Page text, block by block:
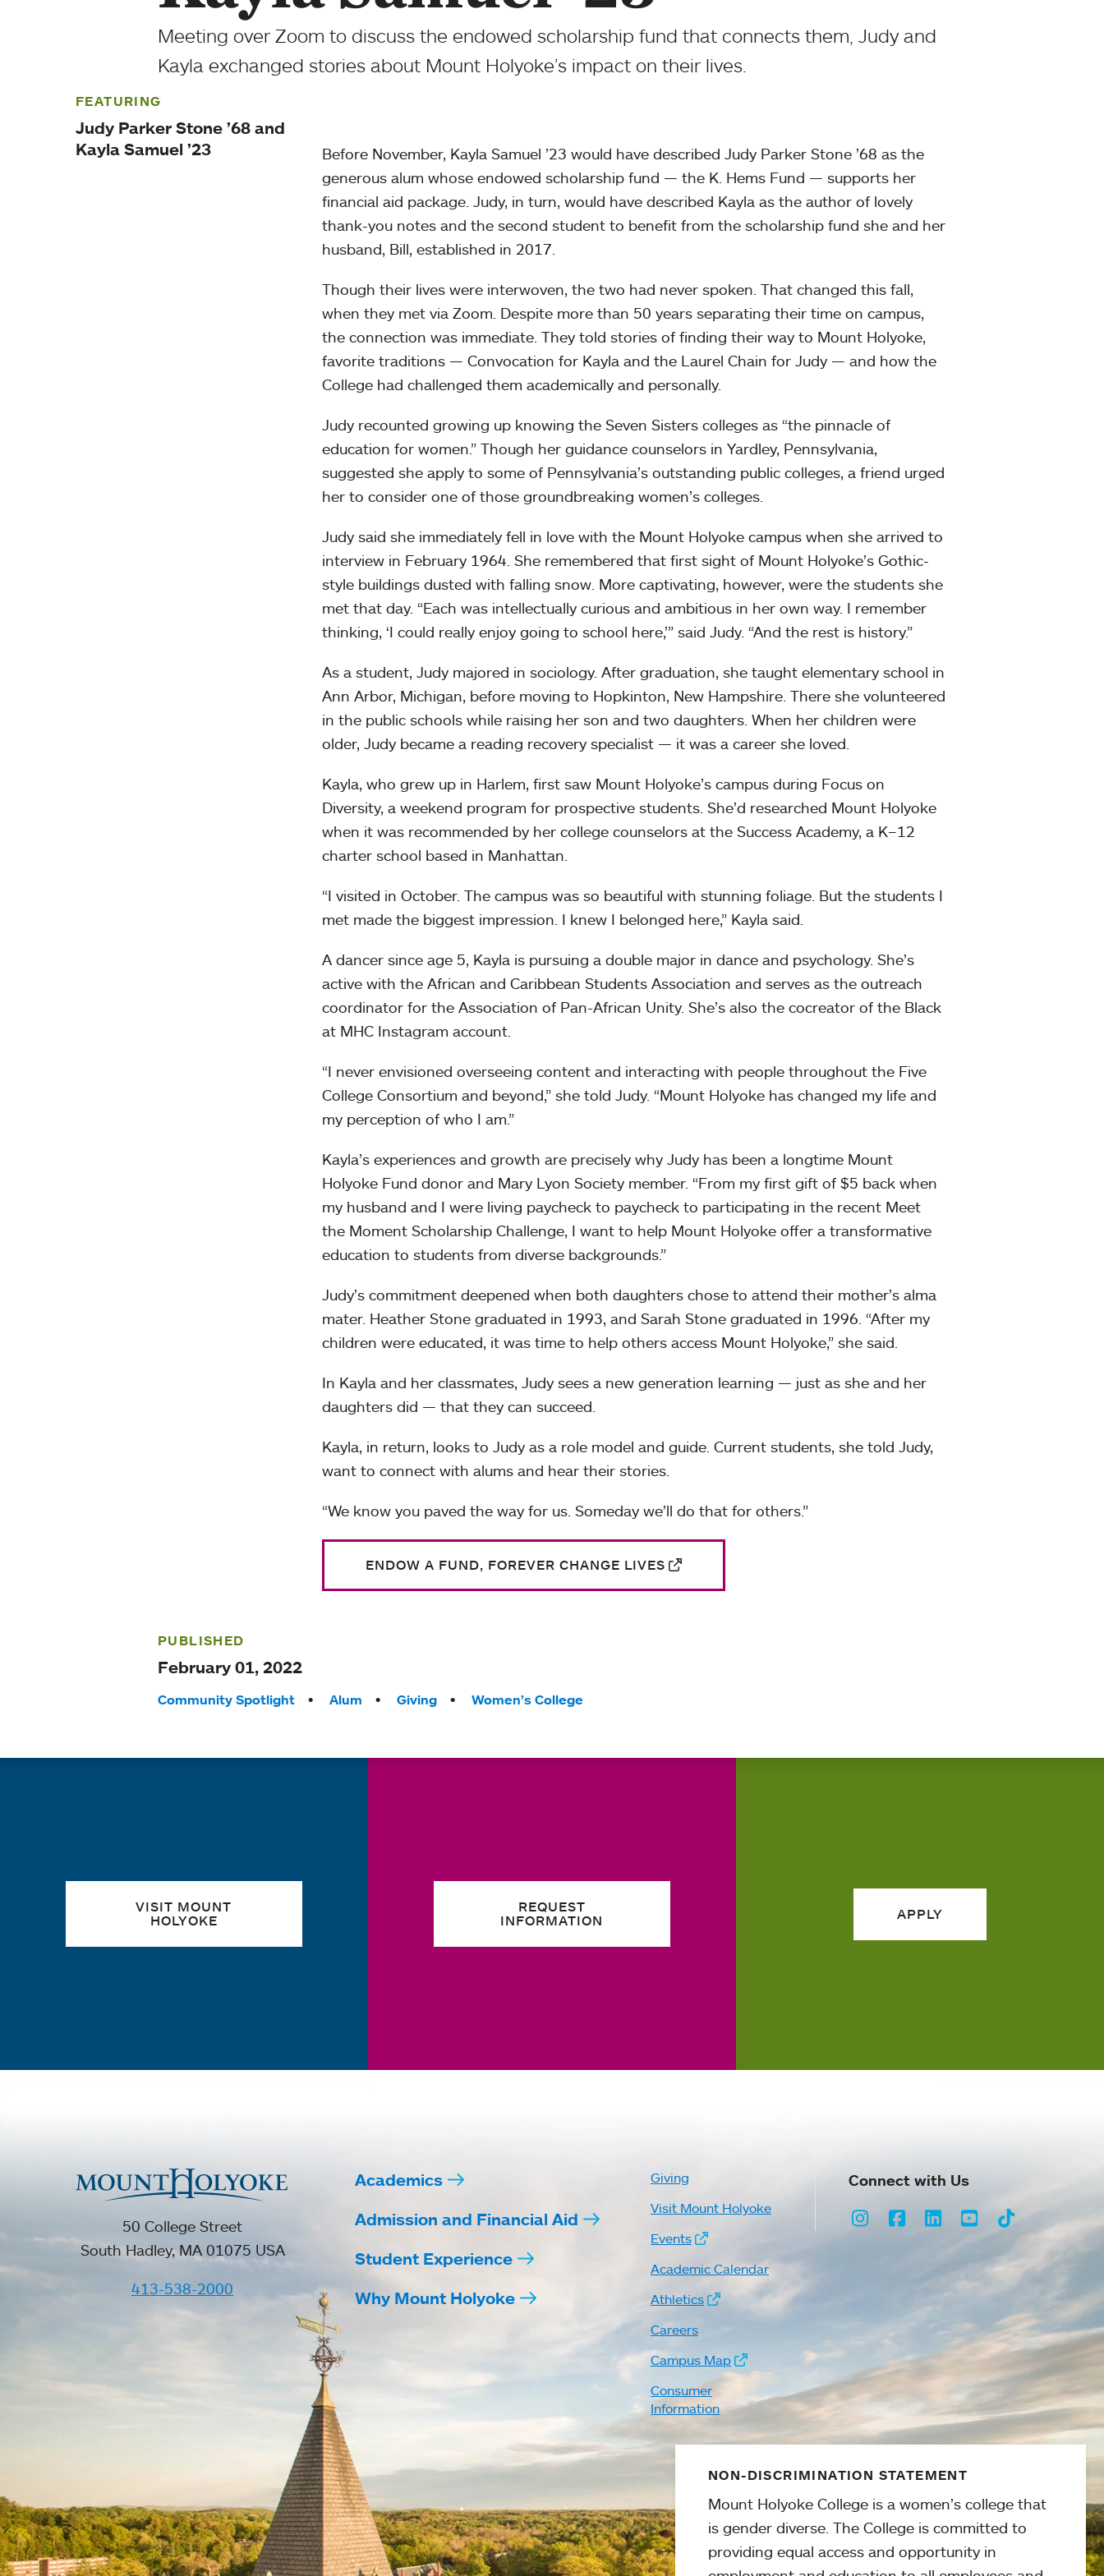
Meeting over Zoom to discuss the endowed scholarship fund that connects them, Judy and
Kayla exchanged stories about Mount Holyoke’s impact on their lives.
FEATURING
Judy Parker Stone ’68 and
Kayla Samuel ’23
Before November, Kayla Samuel ’23 would have described Judy Parker Stone ’68 as the
generous alum whose endowed scholarship fund — the K. Hems Fund — supports her
financial aid package. Judy, in turn, would have described Kayla as the author of lovely
thank-you notes and the second student to benefit from the scholarship fund she and her
husband, Bill, established in 2017.
Though their lives were interwoven, the two had never spoken. That changed this fall,
when they met via Zoom. Despite more than 50 years separating their time on campus,
the connection was immediate. They told stories of finding their way to Mount Holyoke,
favorite traditions — Convocation for Kayla and the Laurel Chain for Judy — and how the
College had challenged them academically and personally.
Judy recounted growing up knowing the Seven Sisters colleges as “the pinnacle of
education for women.” Though her guidance counselors in Yardley, Pennsylvania,
suggested she apply to some of Pennsylvania’s outstanding public colleges, a friend urged
her to consider one of those groundbreaking women’s colleges.
Judy said she immediately fell in love with the Mount Holyoke campus when she arrived to
interview in February 1964. She remembered that first sight of Mount Holyoke’s Gothic-
style buildings dusted with falling snow. More captivating, however, were the students she
met that day. “Each was intellectually curious and ambitious in her own way. I remember
thinking, ‘I could really enjoy going to school here,’” said Judy. “And the rest is history.”
As a student, Judy majored in sociology. After graduation, she taught elementary school in
Ann Arbor, Michigan, before moving to Hopkinton, New Hampshire. There she volunteered
in the public schools while raising her son and two daughters. When her children were
older, Judy became a reading recovery specialist — it was a career she loved.
Kayla, who grew up in Harlem, first saw Mount Holyoke’s campus during Focus on
Diversity, a weekend program for prospective students. She’d researched Mount Holyoke
when it was recommended by her college counselors at the Success Academy, a K–12
charter school based in Manhattan.
“I visited in October. The campus was so beautiful with stunning foliage. But the students I
met made the biggest impression. I knew I belonged here,” Kayla said.
A dancer since age 5, Kayla is pursuing a double major in dance and psychology. She’s
active with the African and Caribbean Students Association and serves as the outreach
coordinator for the Association of Pan-African Unity. She’s also the cocreator of the Black
at MHC Instagram account.
“I never envisioned overseeing content and interacting with people throughout the Five
College Consortium and beyond,” she told Judy. “Mount Holyoke has changed my life and
my perception of who I am.”
Kayla’s experiences and growth are precisely why Judy has been a longtime Mount
Holyoke Fund donor and Mary Lyon Society member. “From my first gift of $5 back when
my husband and I were living paycheck to paycheck to participating in the recent Meet
the Moment Scholarship Challenge, I want to help Mount Holyoke offer a transformative
education to students from diverse backgrounds.”
Judy’s commitment deepened when both daughters chose to attend their mother’s alma
mater. Heather Stone graduated in 1993, and Sarah Stone graduated in 1996. “After my
children were educated, it was time to help others access Mount Holyoke,” she said.
In Kayla and her classmates, Judy sees a new generation learning — just as she and her
daughters did — that they can succeed.
Kayla, in return, looks to Judy as a role model and guide. Current students, she told Judy,
want to connect with alums and hear their stories.
“We know you paved the way for us. Someday we’ll do that for others.”
ENDOW A FUND, FOREVER CHANGE LIVES
PUBLISHED
February 01, 2022
Tags:
Community Spotlight Alum Giving Women’s College
VISIT MOUNT
HOLYOKE
REQUEST
INFORMATION
APPLY
50 College Street
South Hadley, MA 01075 USA
413-538-2000
Academics
Admission and Financial Aid
Student Experience
Why Mount Holyoke
Giving
Visit Mount Holyoke
Events
Academic Calendar
Athletics
Careers
Campus Map
Consumer
Information
Connect with Us
Instagram
Facebook
LinkedInYoutubeTikTok
NON-DISCRIMINATION STATEMENT
Mount Holyoke College is a women’s college that
is gender diverse. The College is committed to
providing equal access and opportunity in